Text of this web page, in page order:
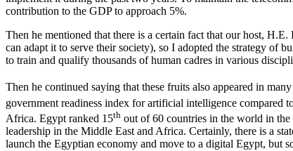
contribution to the GDP to approach 5%.
Then he mentioned that there is a certain fact that our host,
can adapt it to serve their society), so I adopted the strategy of
to train and qualify thousands of human cadres in various
Then he continued saying that these fruits also appeared in
government readiness index for artificial intelligence compared
Africa. Egypt ranked 15th out of 60 countries in the world in
leadership in the Middle East and Africa. Certainly, there is a
launch the Egyptian economy and move to a digital Egypt, but